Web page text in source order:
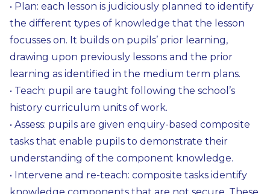
• Plan: each lesson is judiciously planned to identify
the different types of knowledge that the lesson
focusses on. It builds on pupils’ prior learning,
drawing upon previously lessons and the prior
learning as identified in the medium term plans.
• Teach: pupil are taught following the school’s
history curriculum units of work.
• Assess: pupils are given enquiry-based composite
tasks that enable pupils to demonstrate their
understanding of the component knowledge.
• Intervene and re-teach: composite tasks identify